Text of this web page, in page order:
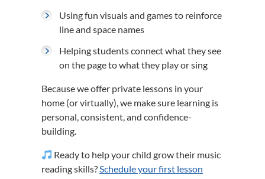
Using fun visuals and games to reinforce
line and space names
Helping students connect what they see
on the page to what they play or sing
Because we offer private lessons in your
home (or virtually), we make sure learning is
personal, consistent, and confidence-
building.
Ready to help your child grow their music
reading skills?Schedule your first lesson